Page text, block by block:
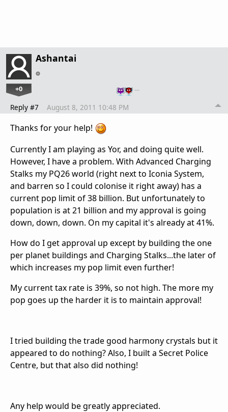
Ashantai
+0 …
Reply #7 August 8, 2011 10:48 PM
Thanks for your help!
Currently I am playing as Yor, and doing quite well.
However, I have a problem. With Advanced Charging
Stalks my PQ26 world (right next to Iconia System,
and barren so I could colonise it right away) has a
current pop limit of 38 billion. But unfortunately to
population is at 21 billion and my approval is going
down, down, down. On my capital it's already at 41%.
How do I get approval up except by building the one
per planet buildings and Charging Stalks...the later of
which increases my pop limit even further!
My current tax rate is 39%, so not high. The more my
pop goes up the harder it is to maintain approval!
I tried building the trade good harmony crystals but it
appeared to do nothing? Also, I built a Secret Police
Centre, but that also did nothing!
Any help would be greatly appreciated.